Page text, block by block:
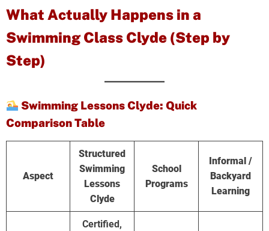
What Actually Happens in a
Swimming Class Clyde (Step by
Step)
Swimming Lessons Clyde: Quick
Comparison Table
Aspect
Structured
Swimming
Lessons
Clyde
School
Programs
Informal /
Backyard
Learning
Certified,